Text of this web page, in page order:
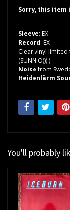
Sorry, this item
Sleeve: EX
Record: EX
Clear vinyl limited
(SUNN O))) ).
Noisefrom
Heidenlärm
You'll probably